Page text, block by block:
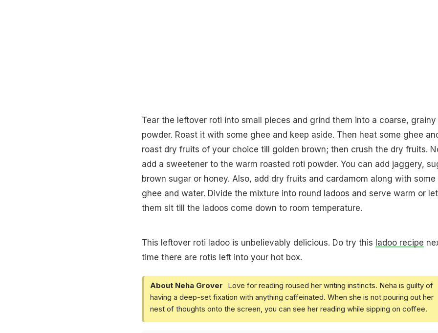
Tear the leftover roti into small pieces and grind them into a coarse, grainy
powder. Roast it with some ghee and keep aside. Then heat some ghee
roast dry fruits of your choice till golden brown; then crush the dry fruits.
add a sweetener to the warm roasted roti powder. You can add jaggery,
brown sugar or honey. Also, add dry fruits and cardamom along with some
ghee and water. Divide the mixture into round ladoos and serve warm or let
them sit till the ladoos come down to room temperature.
This leftover roti ladoo is unbelievably delicious. Do try this ladoo recipe
time there are rotis left into your hot box.
About Neha Grover
Love for reading roused her writing instincts. Neha is guilty of
having a deep-set fixation with anything caffeinated. When she is not pouring out her
nest of thoughts onto the screen, you can see her reading while sipping on coffee.